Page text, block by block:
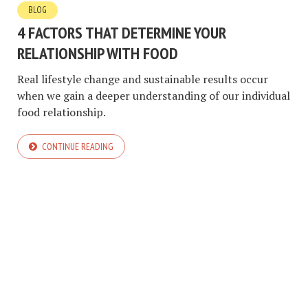
BLOG
4 FACTORS THAT DETERMINE YOUR
RELATIONSHIP WITH FOOD
Real lifestyle change and sustainable results occur
when we gain a deeper understanding of our individual
food relationship.
CONTINUE READING